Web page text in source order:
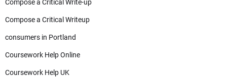
Compose a Critical Write-up
Compose a Critical Writeup
consumers in Portland
Coursework Help Online
Coursework Help UK